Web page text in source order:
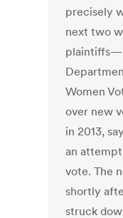
precisely
next two
Women
over new
in 2013,
an
vote. The
shortly
struck